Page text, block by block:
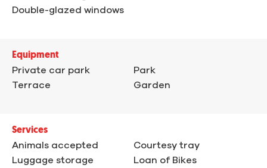
Double-glazed windows
Equipment
Private car park
Terrace
Park
Garden
Services
Animals accepted
Luggage storage
Courtesy tray
Loan of Bikes